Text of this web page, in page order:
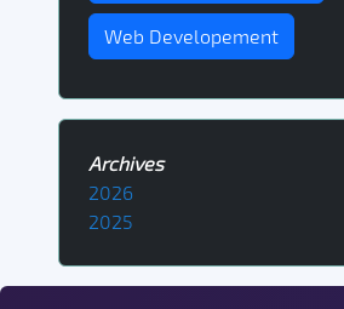
Web Developement
Archives
2026
2025